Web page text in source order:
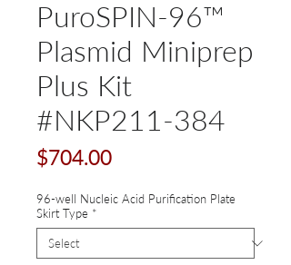
PuroSPIN-96™
Plasmid Miniprep
Plus Kit
#NKP211-384
$704.00Price
96-well Nucleic Acid Purification Plate
Skirt Type *